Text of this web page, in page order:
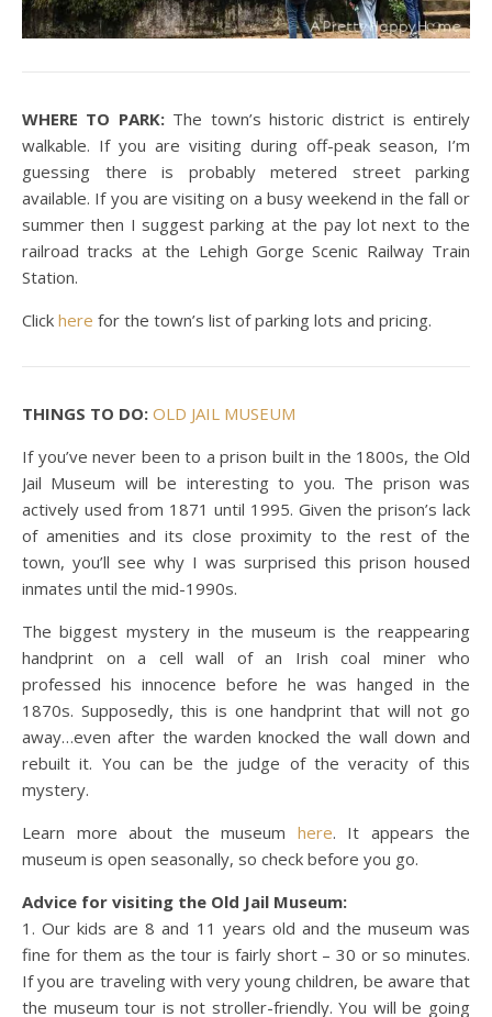
WHERE TO PARK:The town’s historic district is entirely
walkable. If you are visiting during off-peak season, I’m
guessing there is probably metered street parking
available. If you are visiting on a busy weekend in the fall or
summer then I suggest parking at the pay lot next to the
railroad tracks at the Lehigh Gorge Scenic Railway Train
Station.
Click here for the town’s list of parking lots and pricing.
THINGS TO DO: OLD JAIL MUSEUM
If you’ve never been to a prison built in the 1800s, the Old
Jail Museum will be interesting to you. The prison was
actively used from 1871 until 1995. Given the prison’s lack
of amenities and its close proximity to the rest of the
town, you’ll see why I was surprised this prison housed
inmates until the mid-1990s.
The biggest mystery in the museum is the reappearing
handprint on a cell wall of an Irish coal miner who
professed his innocence before he was hanged in the
1870s. Supposedly, this is one handprint that will not go
away…even after the warden knocked the wall down and
rebuilt it. You can be the judge of the veracity of this
mystery.
Learn more about the museum here. It appears the
museum is open seasonally, so check before you go.
Advice for visiting the Old Jail Museum:
1. Our kids are 8 and 11 years old and the museum was
fine for them as the tour is fairly short – 30 or so minutes.
If you are traveling with very young children, be aware that
the museum tour is not stroller-friendly. You will be going